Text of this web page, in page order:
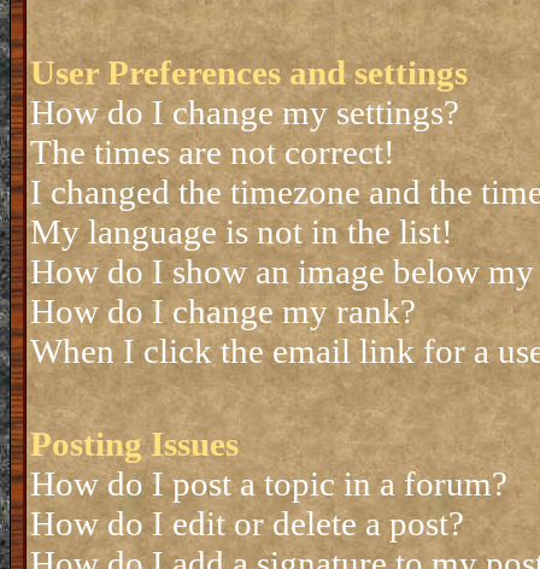
User Preferences and settings
How do I change my settings?
The times are not correct!
I changed the timezone and the
My language is not in the list!
How do I show an image below my
How do I change my rank?
When I click the email link for a
Posting Issues
How do I post a topic in a forum?
How do I edit or delete a post?